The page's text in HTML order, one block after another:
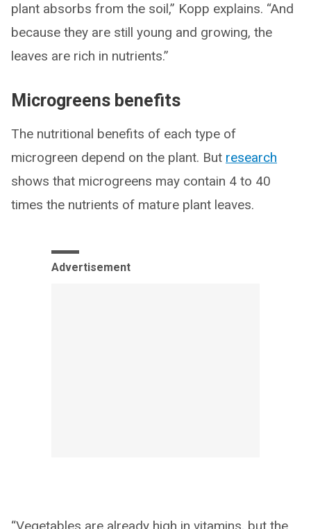
plant absorbs from the soil,” Kopp explains. “And
because they are still young and growing, the
leaves are rich in nutrients.”
Microgreens benefits
The nutritional benefits of each type of
microgreen depend on the plant. But research
shows that microgreens may contain 4 to 40
times the nutrients of mature plant leaves.
Advertisement